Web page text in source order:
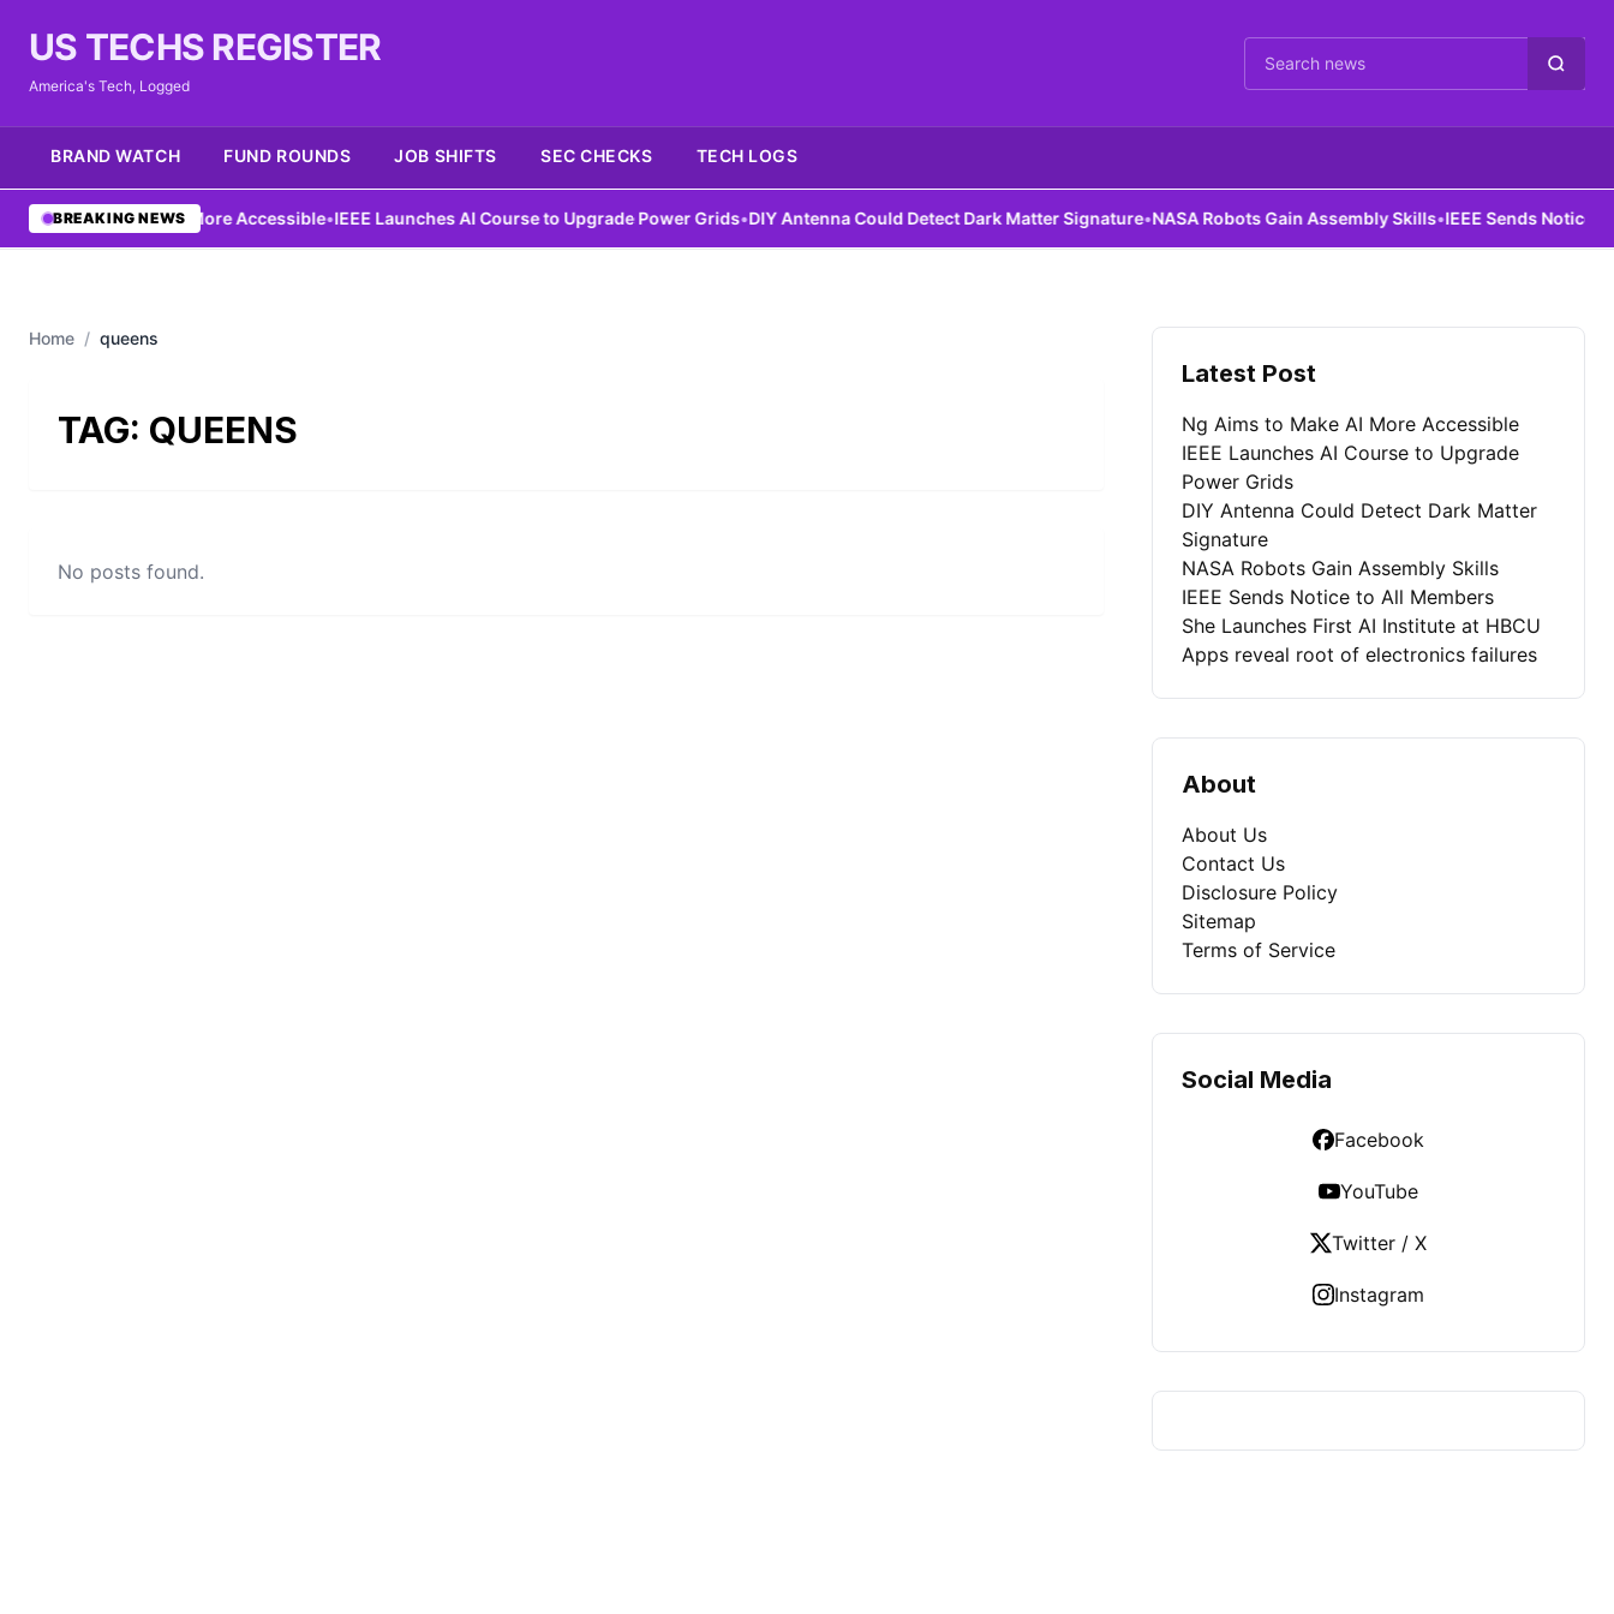
US TECHS REGISTER
America's Tech, Logged Cari berita
BRAND WATCH FUND ROUNDS JOB SHIFTS SEC CHECKS TECH LOGS
BREAKING NEWS
Aims to Make AI More Accessible•IEEE Launches AI Course to Upgrade Power Grids•DIY Antenna Could Detect Dark Matter Signature•NASA Robots Gain Assembly Skills•IEEE Sends Notice to All
Home / queens
TAG: QUEENS
No posts found.
Latest Post
Ng Aims to Make AI More Accessible
IEEE Launches AI Course to Upgrade
Power Grids
DIY Antenna Could Detect Dark Matter
Signature
NASA Robots Gain Assembly Skills
IEEE Sends Notice to All Members
She Launches First AI Institute at HBCU
Apps reveal root of electronics failures
About
About Us
Contact Us
Disclosure Policy
Sitemap
Terms of Service
Social Media
Facebook
YouTube
Twitter / X
Instagram